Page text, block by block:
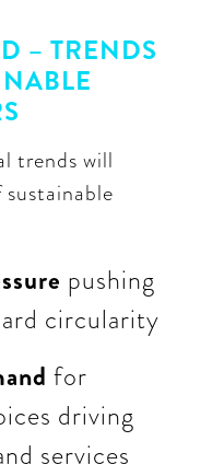
– TRENDS
trends will
pushing
circularity
for
driving
services